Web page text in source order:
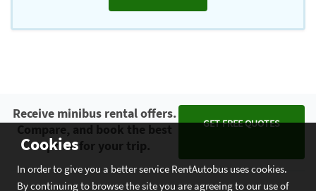
Cookies
In order to give you a better service RentAutobus uses cookies.
By continuing to browse the site you are agreeing to our use of
Receive minibus rental offers.
Compare, and book the best
option for your trip.
GET FREE QUOTES